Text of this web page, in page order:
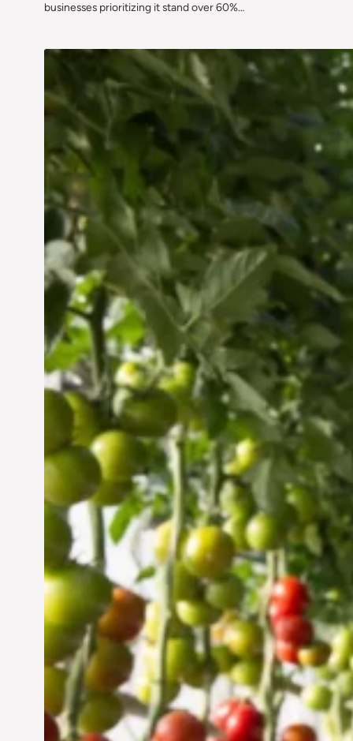
businesses prioritizing it stand over 60%…
Vertical Farming in the
UAE: Cultivating a
Sustainable Future
Jun 29, 2024